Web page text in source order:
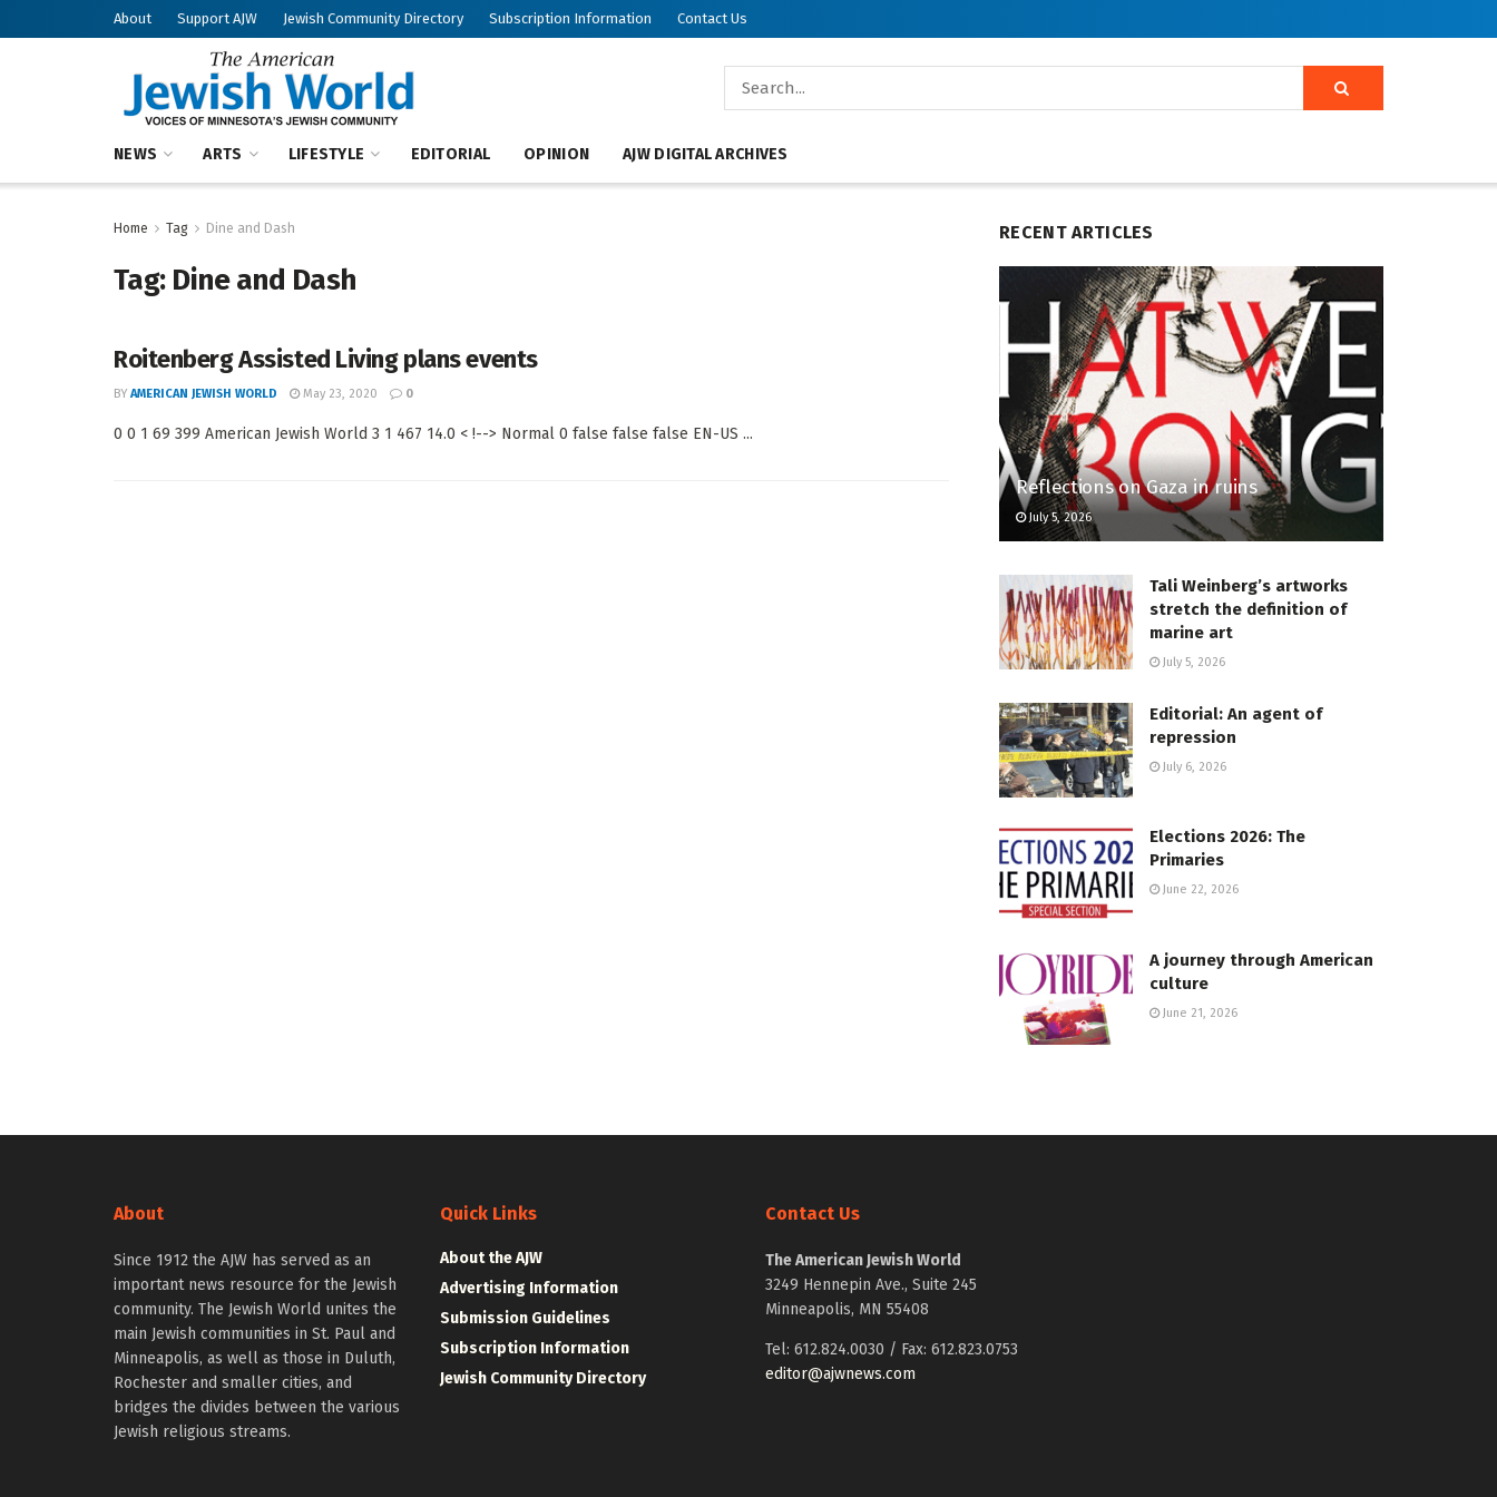
About Support AJW Jewish Community Directory Subscription Information Contact Us
NEWS ARTS LIFESTYLE EDITORIAL OPINION AJW DIGITAL ARCHIVES
Home Tag Dine and Dash
Tag: Dine and Dash
Roitenberg Assisted Living plans events
BY AMERICAN JEWISH WORLD May 23, 2020 0
0 0 1 69 399 American Jewish World 3 1 467 14.0 < !--> Normal 0 false false false EN-US ...
RECENT ARTICLES
Reflections on Gaza in ruins
July 5, 2026
Tali Weinberg’s artworks
stretch the definition of
marine art
July 5, 2026
Editorial: An agent of
repression
July 6, 2026
Elections 2026: The
Primaries
June 22, 2026
A journey through American
culture
June 21, 2026
About
Since 1912 the AJW has served as an
important news resource for the Jewish
community. The Jewish World unites the
main Jewish communities in St. Paul and
Minneapolis, as well as those in Duluth,
Rochester and smaller cities, and
bridges the divides between the various
Jewish religious streams.
Quick Links
About the AJW
Advertising Information
Submission Guidelines
Subscription Information
Jewish Community Directory
Contact Us
The American Jewish World
3249 Hennepin Ave., Suite 245
Minneapolis, MN 55408
Tel: 612.824.0030 / Fax: 612.823.0753
editor@ajwnews.com